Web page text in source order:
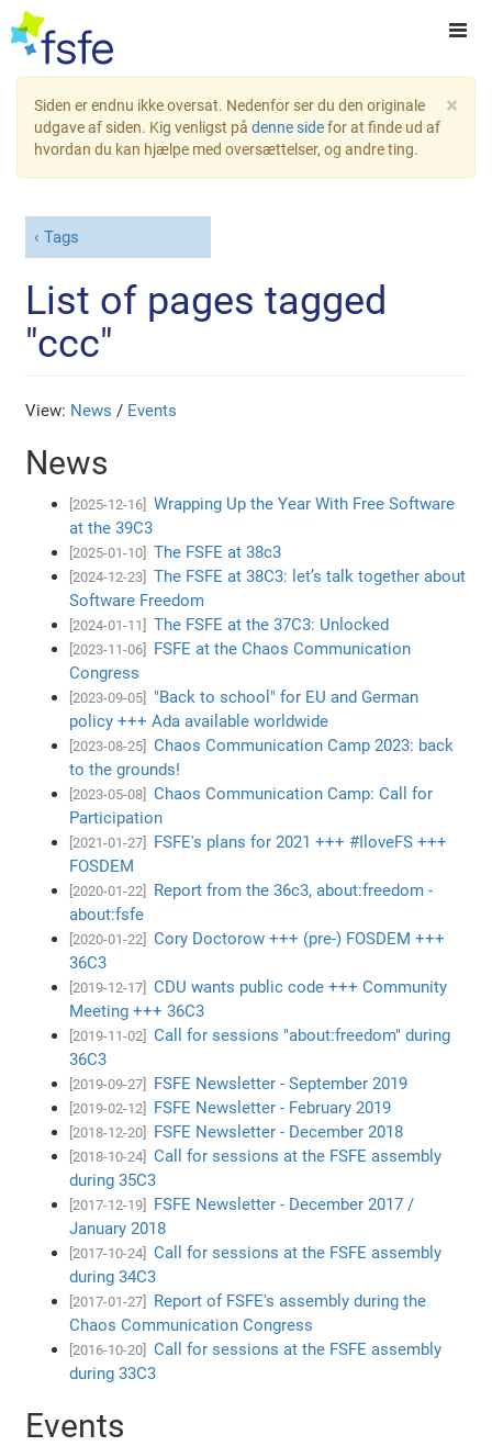
×
Siden er endnu ikke oversat. Nedenfor ser du den originale
udgave af siden. Kig venligst på denne sidefor at finde ud af
hvordan du kan hjælpe med oversættelser, og andre ting.
Tags
List of pages tagged
"ccc"
View: News / Events
News
[2025-12-16]
Wrapping Up the Year With Free Software
at the 39C3
[2025-01-10] The FSFE at 38c3
[2024-12-23]
The FSFE at 38C3: let’s talk together about
Software Freedom
[2024-01-11] The FSFE at the 37C3: Unlocked
[2023-11-06]
FSFE at the Chaos Communication
Congress
[2023-09-05]
"Back to school" for EU and German
policy +++ Ada available worldwide
[2023-08-25]
Chaos Communication Camp 2023: back
to the grounds!
[2023-05-08]
Chaos Communication Camp: Call for
Participation
[2021-01-27]
FSFE's plans for 2021 +++ #IloveFS +++
FOSDEM
[2020-01-22]
Report from the 36c3, about:freedom -
about:fsfe
[2020-01-22]
Cory Doctorow +++ (pre-) FOSDEM +++
36C3
[2019-12-17]
CDU wants public code +++ Community
Meeting +++ 36C3
[2019-11-02]
Call for sessions "about:freedom" during
36C3
[2019-09-27] FSFE Newsletter - September 2019
[2019-02-12] FSFE Newsletter - February 2019
[2018-12-20] FSFE Newsletter - December 2018
[2018-10-24]
Call for sessions at the FSFE assembly
during 35C3
[2017-12-19]
FSFE Newsletter - December 2017 /
January 2018
[2017-10-24]
Call for sessions at the FSFE assembly
during 34C3
[2017-01-27]
Report of FSFE's assembly during the
Chaos Communication Congress
[2016-10-20]
Call for sessions at the FSFE assembly
during 33C3
Events